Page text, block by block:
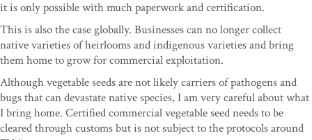
it is only possible with much paperwork and certification.
This is also the case globally. Businesses can no longer collect
native varieties of heirlooms and indigenous varieties and bring
them home to grow for commercial exploitation.
Although vegetable seeds are not likely carriers of pathogens and
bugs that can devastate native species, I am very careful about what
I bring home. Certified commercial vegetable seed needs to be
cleared through customs but is not subject to the protocols around